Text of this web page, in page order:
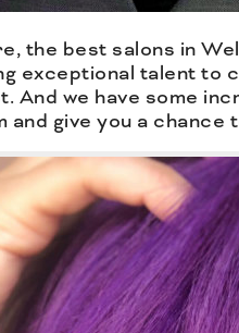
the best salons in
exceptional talent to
And we have some
and give you a